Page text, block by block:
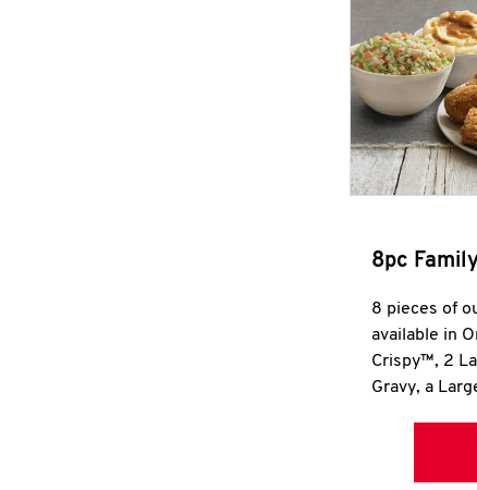
8pc
8 pieces of
available in
Crispy™, 2
Gravy, a